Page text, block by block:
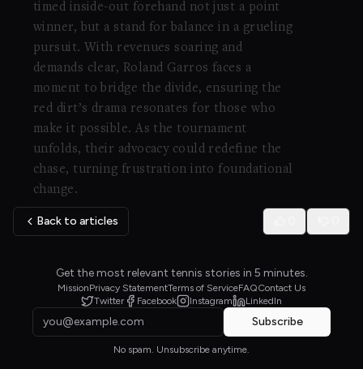
timed inside-out forehand not just a point
winner, but a stand for balance in a grueling
pursuit. With revenues soaring and
demands clear, Roland Garros faces a
moment to bridge the divide, ensuring the
red dirt’s drama resonates for those who
make it possible. As the tournament
unfolds, their advocacy could redefine the
chase, turning frustration into foundational
change.
Back to articles
Get the most relevant tennis stories in 5 minutes.
MissionPrivacy StatementTerms of ServiceFAQContact Us
Twitter
Facebook Instagram LinkedIn
Subscribe
No spam. Unsubscribe anytime.